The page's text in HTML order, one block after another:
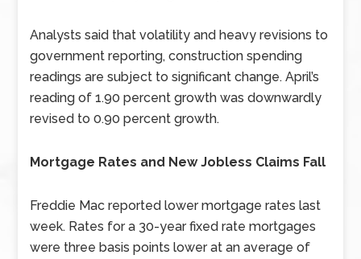
Analysts said that volatility and heavy revisions to
government reporting, construction spending
readings are subject to significant change. April’s
reading of 1.90 percent growth was downwardly
revised to 0.90 percent growth.
Mortgage Rates and New Jobless Claims Fall
Freddie Mac reported lower mortgage rates last
week. Rates for a 30-year fixed rate mortgages
were three basis points lower at an average of